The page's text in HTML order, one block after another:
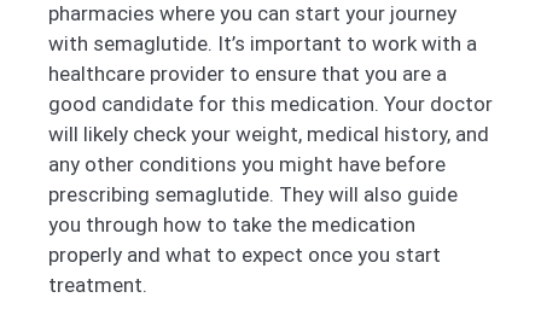
pharmacies where you can start your journey
with semaglutide. It’s important to work with a
healthcare provider to ensure that you are a
good candidate for this medication. Your doctor
will likely check your weight, medical history, and
any other conditions you might have before
prescribing semaglutide. They will also guide
you through how to take the medication
properly and what to expect once you start
treatment.